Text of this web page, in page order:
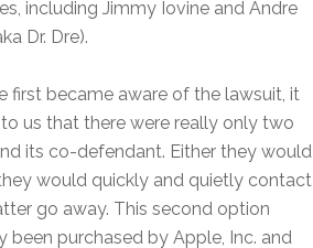
including Jimmy Iovine and Andre
Dr. Dre).
first became aware of the lawsuit, it
us that there were really only two
its co-defendant. Either they would
would quickly and quietly contact
go away. This second option
purchased by Apple, Inc. and